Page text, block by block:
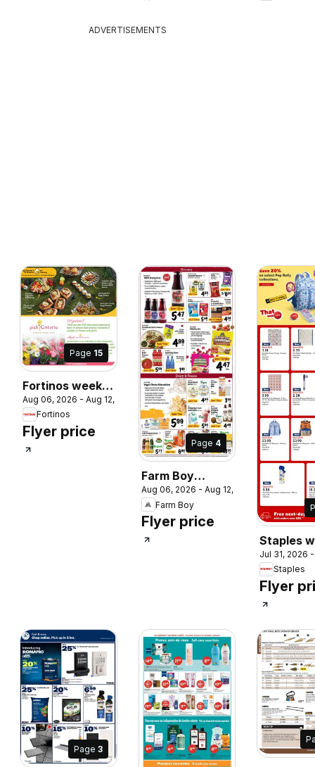
ADVERTISEMENTS
Page 15
Fortinos weekly
flyer / circulaire
Aug 06, 2026 - Aug 12, 2026
Fortinos
Flyer price
Page 4
Farm Boy
weekly flyer /
circulaire
Aug 06, 2026 - Aug 12, 2026
Farm Boy
Flyer price
Staples
flyer /
Jul 31, 2026
Staples
Flyer
Page 3